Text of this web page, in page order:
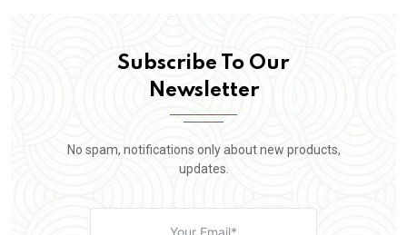
Subscribe To Our
Newsletter
No spam, notifications only about new products,
updates.